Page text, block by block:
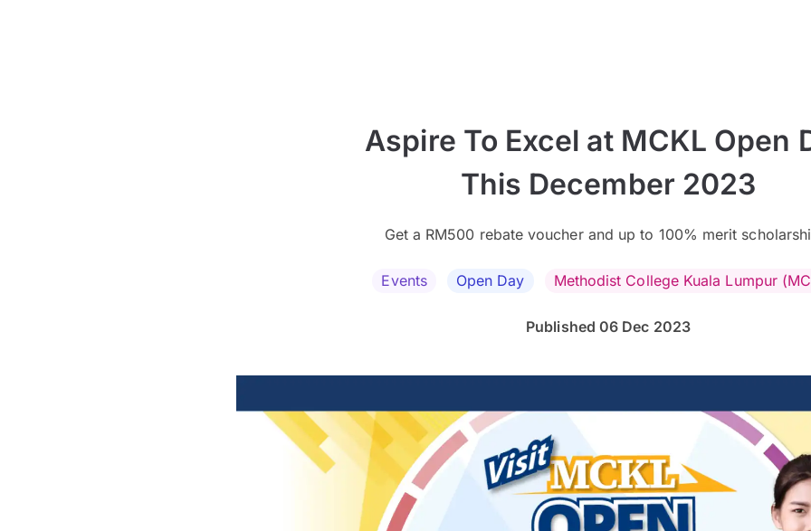
Aspire To Excel at MCKL Open
This December 2023
Get a RM500 rebate voucher and up to 100% merit
Events Open Day Methodist College Kuala Lumpur
Published 06 Dec 2023